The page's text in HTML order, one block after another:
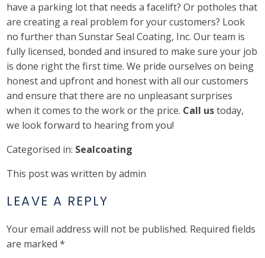
have a parking lot that needs a facelift? Or potholes that
are creating a real problem for your customers? Look
no further than Sunstar Seal Coating, Inc. Our team is
fully licensed, bonded and insured to make sure your job
is done right the first time. We pride ourselves on being
honest and upfront and honest with all our customers
and ensure that there are no unpleasant surprises
when it comes to the work or the price. Call ustoday,
we look forward to hearing from you!
Categorised in: Sealcoating
This post was written by admin
LEAVE A REPLY
Your email address will not be published. Required fields
are marked*